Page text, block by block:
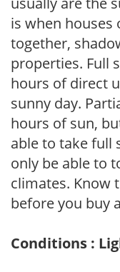
is when houses
together,
properties. Full
hours of direct
sunny day.
hours of sun,
able to take full
only be able to
climates. Know
before you buy
Conditions :